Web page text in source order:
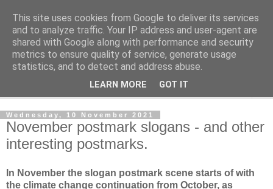
Norvic Philatelics Blog
The latest news on GB stamps fromNorvic Philatelics
Wednesday, 10 November 2021
November postmark slogans - and other
interesting postmarks.
In November the slogan postmark scene starts of with
the climate change continuation from October, as
This site uses cookies from Google to deliver its services
and to analyze traffic. Your IP address and user-agent are
shared with Google along with performance and security
metrics to ensure quality of service, generate usage
statistics, and to detect and address abuse.
LEARN MORE GOT IT